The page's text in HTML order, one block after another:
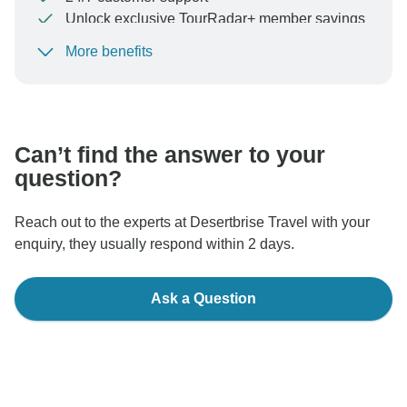
Unlock exclusive TourRadar+ member savings
To protect your payment and ensure your booking will
More benefits
Can’t find the answer to your
question?
Reach out to the experts at Desertbrise Travel with your
enquiry, they usually respond within 2 days.
Ask a Question